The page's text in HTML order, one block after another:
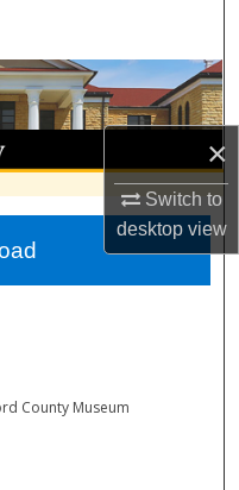
×
Switch to
desktopview
Network™
County Museum